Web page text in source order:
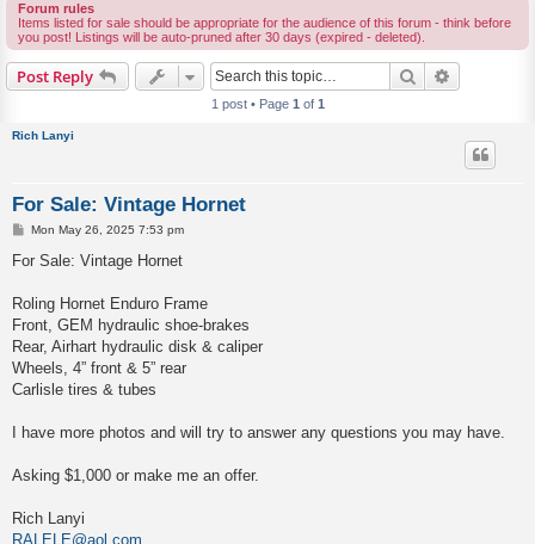
c
Forum rules
Items listed for sale should be appropriate for the audience of this forum - think before
you post! Listings will be auto-pruned after 30 days (expired - deleted).
Post Reply Search
1 post • Page 1 of 1
Rich Lanyi
For Sale: Vintage Hornet
P
s
Mon May 26, 2025 7:53 pm
For Sale: Vintage Hornet
Roling Hornet Enduro Frame
Front, GEM hydraulic shoe-brakes
Rear, Airhart hydraulic disk & caliper
Wheels, 4” front & 5” rear
Carlisle tires & tubes
I have more photos and will try to answer any questions you may have.
Asking $1,000 or make me an offer.
Rich Lanyi
RALELE@aol.com